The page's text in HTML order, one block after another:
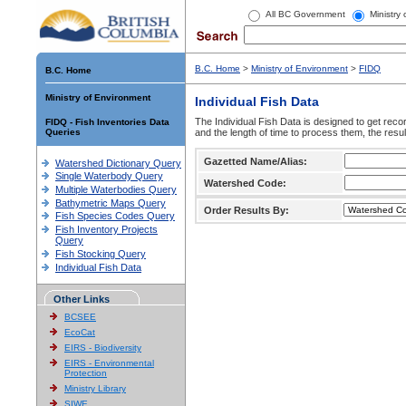
All BC Government Ministry
B.C. Home
Ministry of Environment
FIDQ - Fish Inventories Data
Queries
Watershed Dictionary Query
Single Waterbody Query
Multiple Waterbodies Query
Bathymetric Maps Query
Fish Species Codes Query
Fish Inventory Projects
Query
Fish Stocking Query
Individual Fish Data
Other Links
BCSEE
EcoCat
EIRS - Biodiversity
EIRS - Environmental
Protection
Ministry Library
SIWE
B.C. Home > Ministry of Environment > FIDQ
Individual Fish Data
The Individual Fish Data is designed to get
and the length of time to process them, the
Gazetted Name/Alias:
Watershed Code:
Order Results By: